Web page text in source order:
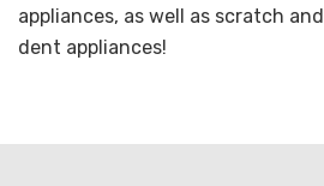
appliances, as well as scratch and
dent appliances!